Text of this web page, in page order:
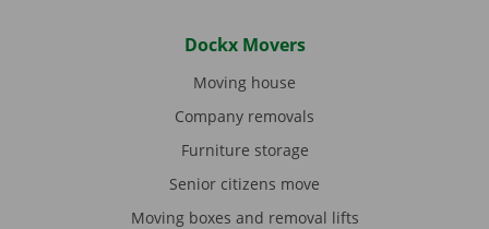
Dockx Movers
Moving house
Company removals
Furniture storage
Senior citizens move
Moving boxes and removal lifts